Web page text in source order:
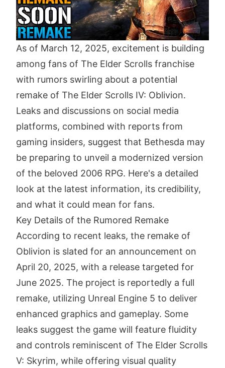
As of March 12, 2025, excitement is building
among fans of The Elder Scrolls franchise
with rumors swirling about a potential
remake of The Elder Scrolls IV: Oblivion.
Leaks and discussions on social media
platforms, combined with reports from
gaming insiders, suggest that Bethesda may
be preparing to unveil a modernized version
of the beloved 2006 RPG. Here's a detailed
look at the latest information, its credibility,
and what it could mean for fans.
Key Details of the Rumored Remake
According to recent leaks, the remake of
Oblivion is slated for an announcement on
April 20, 2025, with a release targeted for
June 2025. The project is reportedly a full
remake, utilizing Unreal Engine 5 to deliver
enhanced graphics and gameplay. Some
leaks suggest the game will feature fluidity
and controls reminiscent of The Elder Scrolls
V: Skyrim, while offering visual quality